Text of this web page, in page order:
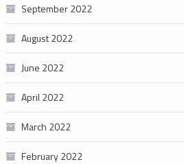
September 2022
August 2022
June 2022
April 2022
March 2022
February 2022